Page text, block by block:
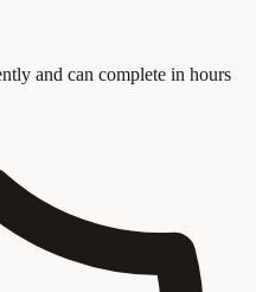
and can complete in hours